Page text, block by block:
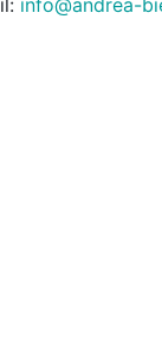
info@andrea-